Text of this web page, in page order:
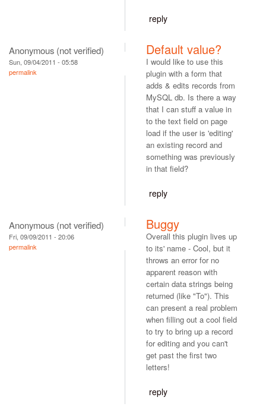
reply
Anonymous (not verified)
Sun, 09/04/2011 - 05:58
permalink
Default value?
I would like to use this
plugin with a form that
adds & edits records from
MySQL db. Is there a way
that I can stuff a value in
to the text field on page
load if the user is 'editing'
an existing record and
something was previously
in that field?
reply
Anonymous (not verified)
Fri, 09/09/2011 - 20:06
permalink
Buggy
Overall this plugin lives up
to its' name - Cool, but it
throws an error for no
apparent reason with
certain data strings being
returned (like "To"). This
can present a real problem
when filling out a cool field
to try to bring up a record
for editing and you can't
get past the first two
letters!
reply